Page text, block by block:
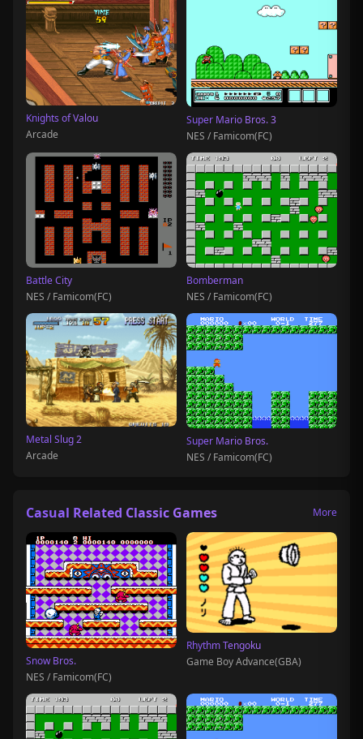
Knights of Valou
Arcade
Super Mario Bros. 3
NES / Famicom(FC)
Battle City
NES / Famicom(FC)
Bomberman
NES / Famicom(FC)
Metal Slug 2
Arcade
Super Mario Bros.
NES / Famicom(FC)
Casual Related Classic Games More
Snow Bros.
NES / Famicom(FC)
Rhythm Tengoku
Game Boy Advance(GBA)